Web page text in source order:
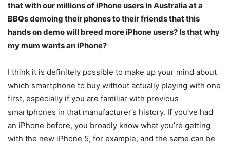
that with our millions of iPhone users in Australia at a
BBQs demoing their phones to their friends that this
hands on demo will breed more iPhone users? Is that why
my mum wants an iPhone?
I think it is definitely possible to make up your mind about
which smartphone to buy without actually playing with one
first, especially if you are familiar with previous
smartphones in that manufacturer’s history. If you’ve had
an iPhone before, you broadly know what you’re getting
with the new iPhone 5, for example, and the same can be